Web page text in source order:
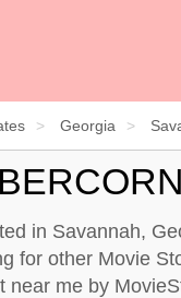
Georgia
in Savannah,
for other Movie
near me by